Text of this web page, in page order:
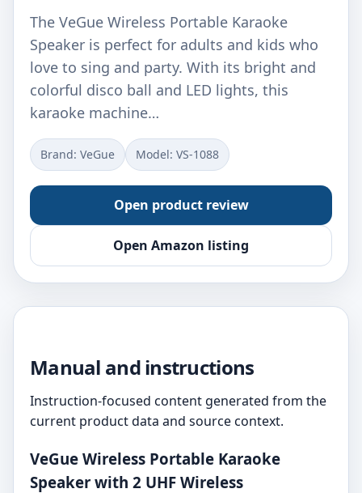
The VeGue Wireless Portable Karaoke
Speaker is perfect for adults and kids who
love to sing and party. With its bright and
colorful disco ball and LED lights, this
karaoke machine…
Brand: VeGue Model: VS-1088
Open product review
Open Amazon listing
Manual and instructions
Instruction-focused content generated from the
current product data and source context.
VeGue Wireless Portable Karaoke
Speaker with 2 UHF Wireless